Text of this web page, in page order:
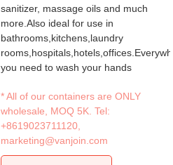
sanitizer, massage oils and much
more.Also ideal for use in
bathrooms,kitchens,laundry
you need to wash your hands
* All of our containers are ONLY
wholesale, MOQ 5K. Tel:
+8619023711120
marketing@vanjoin.com